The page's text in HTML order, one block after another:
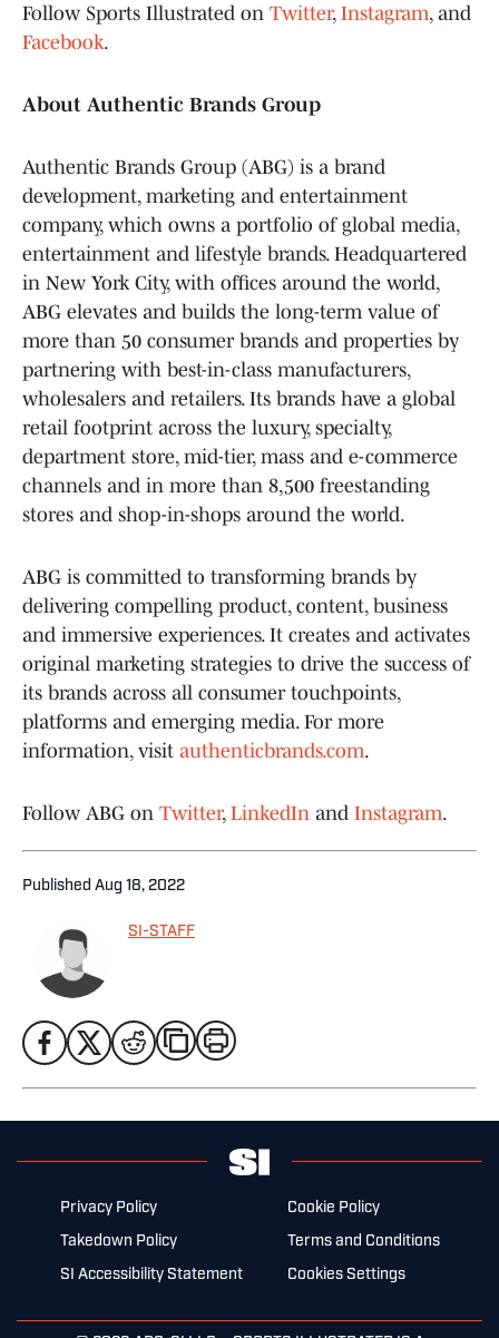
Follow Sports Illustrated on Twitter, Instagram, and
Facebook.
About Authentic Brands Group
Authentic Brands Group (ABG) is a brand
development, marketing and entertainment
company, which owns a portfolio of global media,
entertainment and lifestyle brands. Headquartered
in New York City, with offices around the world,
ABG elevates and builds the long-term value of
more than 50 consumer brands and properties by
partnering with best-in-class manufacturers,
wholesalers and retailers. Its brands have a global
retail footprint across the luxury, specialty,
department store, mid-tier, mass and e-commerce
channels and in more than 8,500 freestanding
stores and shop-in-shops around the world.
ABG is committed to transforming brands by
delivering compelling product, content, business
and immersive experiences. It creates and activates
original marketing strategies to drive the success of
its brands across all consumer touchpoints,
platforms and emerging media. For more
information, visit authenticbrands.com.
Follow ABG on Twitter, LinkedIn and Instagram.
Published Aug 18, 2022
SI-STAFF
Privacy Policy
Cookie Policy
Takedown Policy
Terms and Conditions
SI Accessibility Statement
Cookies Settings